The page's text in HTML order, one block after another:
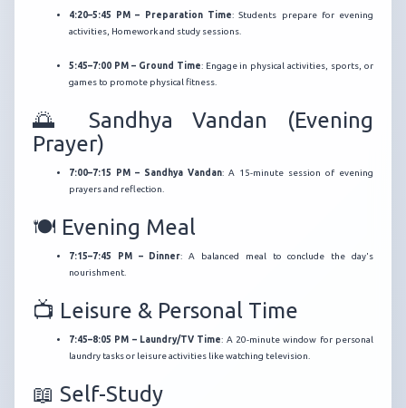
4:20–5:45 PM – Preparation Time:Students prepare for evening
activities, Homework and study sessions.
5:45–7:00 PM – Ground Time: Engage in physical activities, sports, or
games to promote physical fitness.
🌅 Sandhya Vandan (Evening
Prayer)
7:00–7:15 PM – Sandhya Vandan:A 15-minute session of evening
prayers and reflection.
🍽️ Evening Meal
7:15–7:45 PM – Dinner:A balanced meal to conclude the day's
nourishment.
📺 Leisure & Personal Time
7:45–8:05 PM – Laundry/TV Time: A 20-minute window for personal
laundry tasks or leisure activities like watching television.
📖 Self-Study